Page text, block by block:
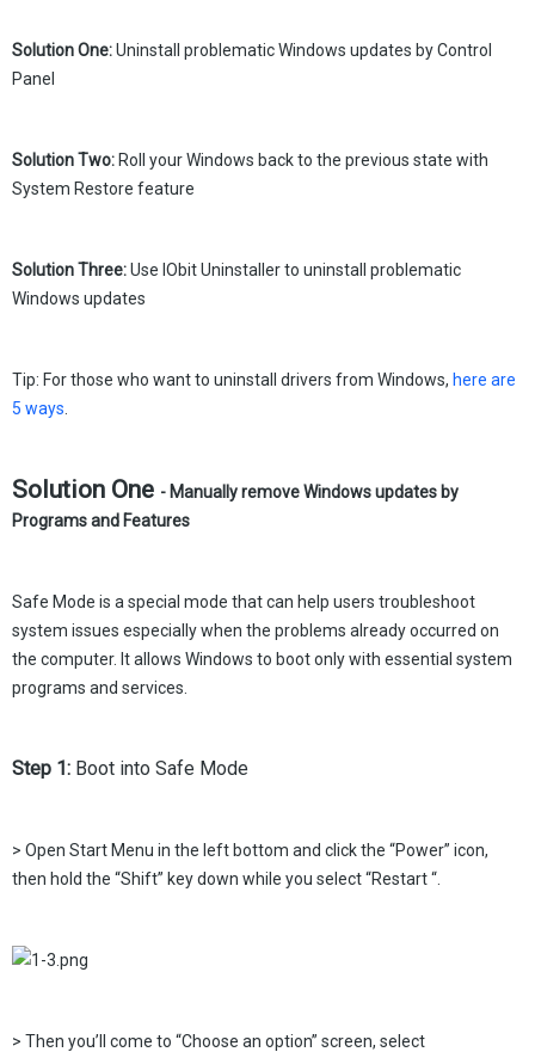
Solution One:Uninstall problematic Windows updates by Control
Panel
Solution Two: Roll your Windows back to the previous state with
System Restore feature
Solution Three:Use IObit Uninstaller to uninstall problematic
Windows updates
Tip: For those who want to uninstall drivers from Windows, here are
5 ways
Solution One - Manually remove Windows updates by
Programs and Features
Safe Mode is a special mode that can help users troubleshoot
system issues especially when the problems already occurred on
the computer. It allows Windows to boot only with essential system
programs and services.
Step 1: Boot into Safe Mode
> Open Start Menu in the left bottom and click the “Power” icon,
then hold the “Shift” key down while you select “Restart “.
> Then you’ll come to “Choose an option” screen, select